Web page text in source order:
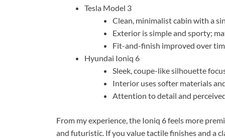
Tesla Model 3
Clean, minimalist cabin with a
Exterior is simple and sporty;
Fit-and-finish improved over
Hyundai Ioniq 6
Sleek, coupe-like silhouette
Interior uses softer materials
Attention to detail and
From my experience, the Ioniq 6 feels more
and futuristic. If you value tactile finishes and a